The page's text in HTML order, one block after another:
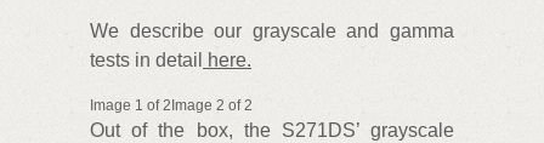
We describe our grayscale and gamma
tests in detail
here.
Image 1 of 2Image 2 of 2
Out of the box, the S271DS’ grayscale